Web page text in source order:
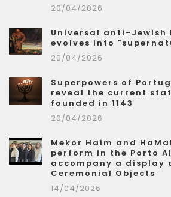
20/04/2026
Universal anti-Jewish
evolves into
20/04/2026
Superpowers of
reveal the current
founded in 1143
20/04/2026
Mekor Haim and
perform in the Porto
accompany a display
Ceremonial Objects
14/04/2026